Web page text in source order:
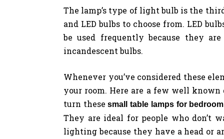
The lamp’s type of light bulb is the
and LED bulbs to choose from. LED
be used frequently because they
incandescent bulbs.
Whenever you’ve considered these
your room. Here are a few well known
turn thesesmall table lamps for bedroom
They are ideal for people who don’t
lighting because they have a head or